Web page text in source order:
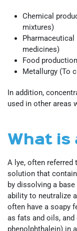
Chemical
mixtures)
medicines)
Food
Metallurgy (To
In addition,
used in other areas
What is
A lye, often referred
solution that
by dissolving a
ability to neutralize
often have a soapy
as fats and oils,
phenolphthalein) in